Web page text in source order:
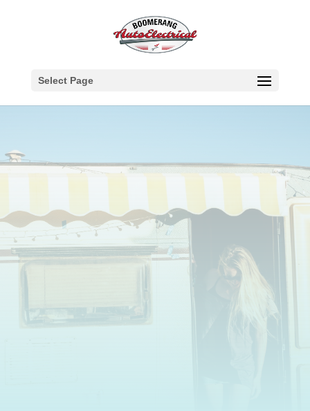
Select Page